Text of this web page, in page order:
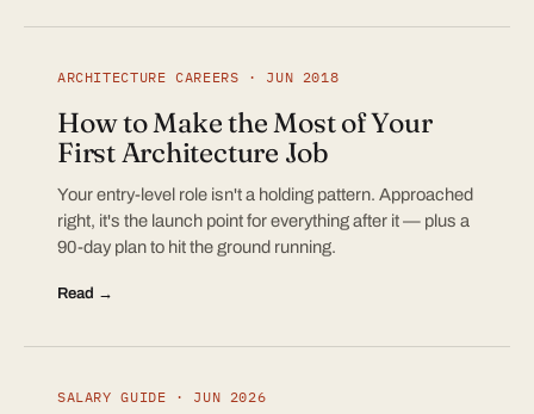
ARCHITECTURE CAREERS · JUN 2018
How to Make the Most of Your
First Architecture Job
Your entry-level role isn't a holding pattern. Approached
right, it's the launch point for everything after it — plus a
90-day plan to hit the ground running.
Read →
SALARY GUIDE · JUN 2026